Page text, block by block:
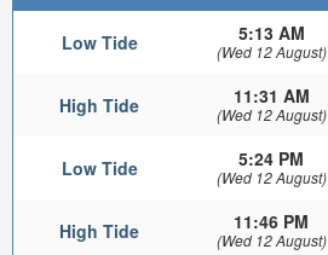
Low Tide 5:13 AM
(Wed 12 August)
High Tide 11:31 AM
(Wed 12 August)
Low Tide 5:24 PM
(Wed 12 August)
High Tide 11:46 PM
(Wed 12 August)